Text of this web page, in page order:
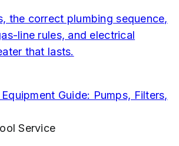
the correct plumbing sequence,
line rules, and electrical
that lasts.
Guide: Pumps, Filters,
Service